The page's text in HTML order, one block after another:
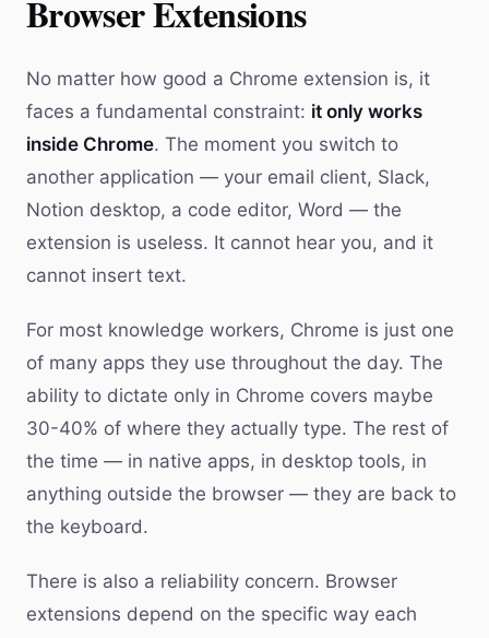
Browser Extensions
No matter how good a Chrome extension is, it
faces a fundamental constraint: it only works
inside Chrome. The moment you switch to
another application — your email client, Slack,
Notion desktop, a code editor, Word — the
extension is useless. It cannot hear you, and it
cannot insert text.
For most knowledge workers, Chrome is just one
of many apps they use throughout the day. The
ability to dictate only in Chrome covers maybe
30-40% of where they actually type. The rest of
the time — in native apps, in desktop tools, in
anything outside the browser — they are back to
the keyboard.
There is also a reliability concern. Browser
extensions depend on the specific way each